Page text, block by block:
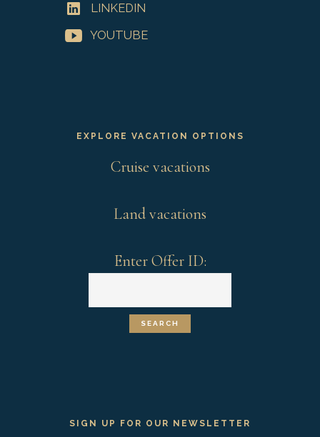
LINKEDIN
YOUTUBE
EXPLORE VACATION OPTIONS
Cruise vacations
Land vacations
Enter Offer ID:
SIGN UP FOR OUR NEWSLETTER